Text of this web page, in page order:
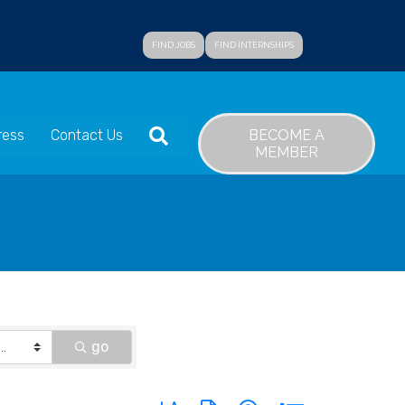
FIND JOBS FIND INTERNSHIPS
Contact Us SEARCH
BECOME A
MEMBER
go